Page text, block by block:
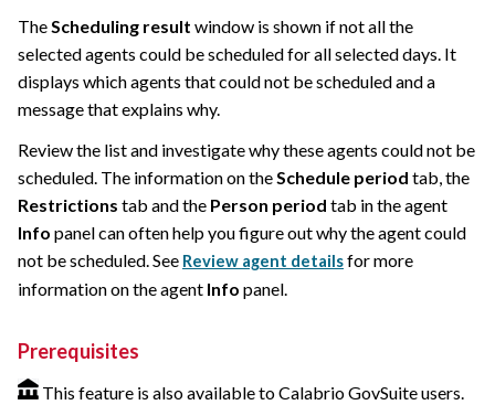
TheScheduling result window is shown if not all the
selected agents could be scheduled for all selected days. It
displays which agents that could not be scheduled and a
message that explains why.
Review the list and investigate why these agents could not be
scheduled. The information on theSchedule period tab, the
Restrictions tab and the Person period tab in the agent
Info panel can often help you figure out why the agent could
not be scheduled. See Review agent detailsfor more
information on the agent Info panel.
Prerequisites
This feature is also available to Calabrio GovSuite users.